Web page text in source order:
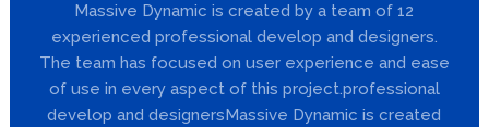
Massive Dynamic is created by a team of 12
experienced professional develop and designers.
The team has focused on user experience and ease
of use in every aspect of this project.professional
develop and designersMassive Dynamic is created